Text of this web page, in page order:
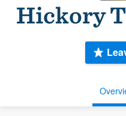
Hickory